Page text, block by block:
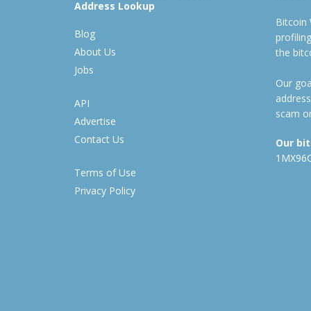
Address Lookup
Blog
About Us
Jobs
API
Advertise
Contact Us
Terms of Use
Privacy Policy
Bitcoin
the
Our
scam
Our